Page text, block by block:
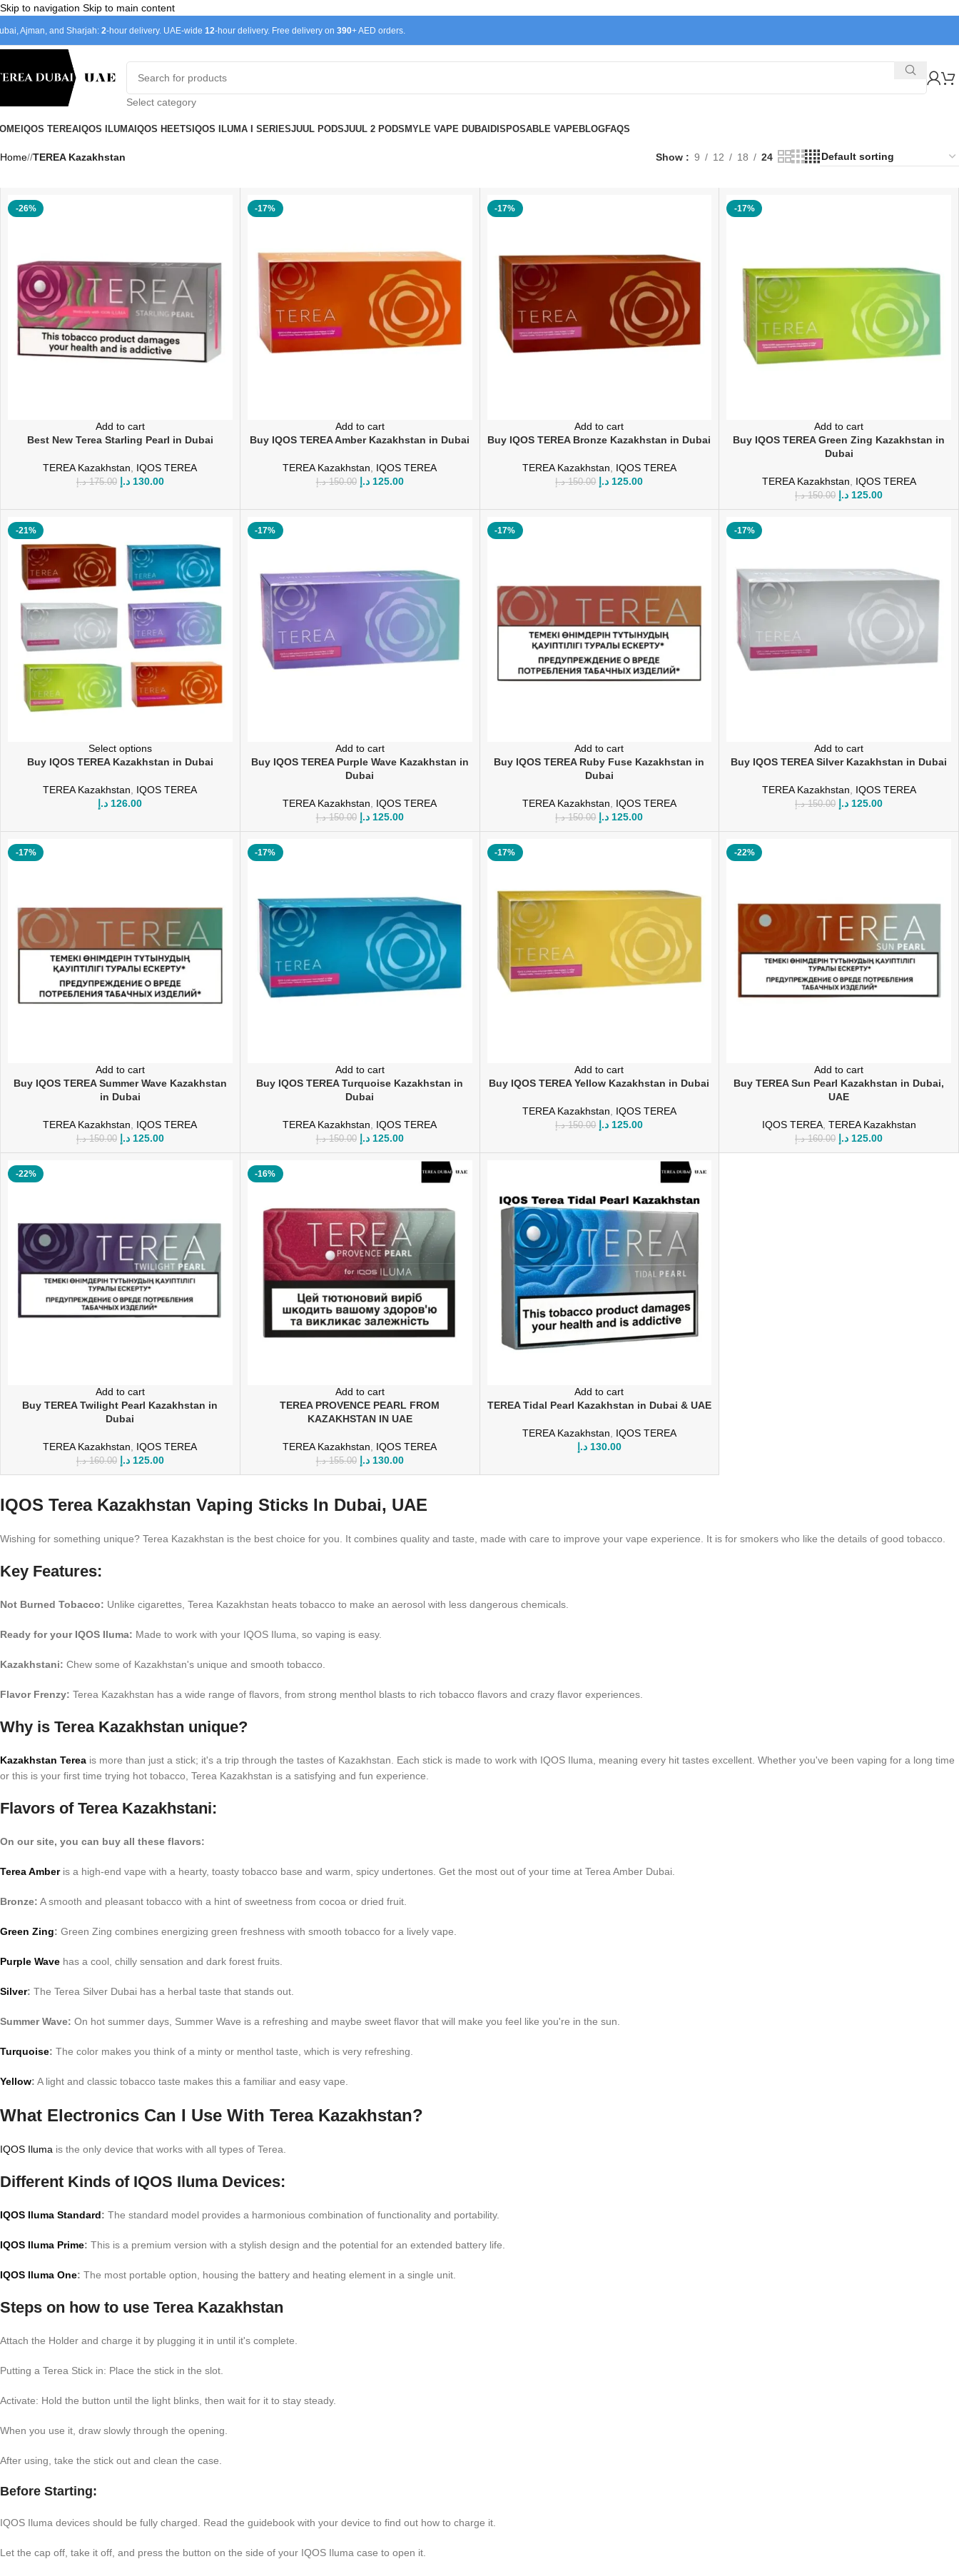
Skip to navigation Skip to main content
Ajman, and Sharjah: 2-hour delivery. UAE-wide 12-hour delivery. Free delivery on 390+ AED orders.
Select category
IQOS TEREAIQOS ILUMAIQOS HEETSIQOS ILUMA I SERIESJUUL PODSJUUL 2 PODSMYLE VAPE DUBAIDISPOSABLE VAPEBLOGFAQS
Home/ TEREA Kazakhstan Show 9 12 18 24
-26%
Add to cart
Best New Terea Starling Pearl in Dubai
TEREA Kazakhstan IQOS TEREA
175.00 د.إ 130.00 د.إ
-17%
Add to cart
Buy IQOS TEREA Amber Kazakhstan in Dubai
TEREA Kazakhstan IQOS TEREA
150.00 د.إ 125.00 د.إ
-17%
Add to cart
Buy IQOS TEREA Bronze Kazakhstan in Dubai
TEREA Kazakhstan IQOS TEREA
150.00 د.إ 125.00 د.إ
-17%
Add to cart
Buy IQOS TEREA Green Zing Kazakhstan in
Dubai
TEREA Kazakhstan IQOS TEREA
150.00 د.إ 125.00 د.إ
-21%
Select options
Buy IQOS TEREA Kazakhstan in Dubai
TEREA Kazakhstan
IQOS TEREA
126.00 د.إ
-17%
Add to cart
Buy IQOS TEREA Purple Wave Kazakhstan in
Dubai
TEREA Kazakhstan IQOS TEREA
150.00 د.إ 125.00 د.إ
-17%
Add to cart
Buy IQOS TEREA Ruby Fuse Kazakhstan in
Dubai
TEREA Kazakhstan IQOS TEREA
150.00 د.إ 125.00 د.إ
-17%
Add to cart
Buy IQOS TEREA Silver Kazakhstan in Dubai
TEREA Kazakhstan IQOS TEREA
150.00 د.إ 125.00 د.إ
-17%
Add to cart
Buy IQOS TEREA Summer Wave Kazakhstan
in Dubai
TEREA Kazakhstan, IQOS TEREA
150.00 د.إ 125.00 د.إ
-17%
Add to cart
Buy IQOS TEREA Turquoise Kazakhstan in
Dubai
TEREA Kazakhstan, IQOS TEREA
150.00 د.إ 125.00 د.إ
-17%
Add to cart
Buy IQOS TEREA Yellow Kazakhstan in Dubai
TEREA Kazakhstan, IQOS TEREA
150.00 د.إ 125.00 د.إ
-22%
Add to cart
Buy TEREA Sun Pearl Kazakhstan in Dubai,
UAE
IQOS TEREA, TEREA Kazakhstan
160.00 د.إ 125.00 د.إ
-22%
Add to cart
Buy TEREA Twilight Pearl Kazakhstan in
Dubai
TEREA Kazakhstan IQOS TEREA
160.00 د.إ 125.00 د.إ
-16%
Add to cart
TEREA PROVENCE PEARL FROM
KAZAKHSTAN IN UAE
TEREA Kazakhstan IQOS TEREA
155.00 د.إ 130.00 د.إ
Add to cart
TEREA Tidal Pearl Kazakhstan in Dubai & UAE
TEREA Kazakhstan
IQOS TEREA
130.00 د.إ
IQOS Terea Kazakhstan Vaping Sticks In Dubai, UAE
Wishing for something unique? Terea Kazakhstan is the best choice for you. It combines quality and taste, made with care to improve your vape experience. It is for smokers who like the details of good tobacco.
Key Features:
Not Burned Tobacco: Unlike cigarettes, Terea Kazakhstan heats tobacco to make an aerosol with less dangerous chemicals.
Ready for your IQOS Iluma: Made to work with your IQOS Iluma, so vaping is easy.
Kazakhstani: Chew some of Kazakhstan's unique and smooth tobacco.
Flavor Frenzy: Terea Kazakhstan has a wide range of flavors, from strong menthol blasts to rich tobacco flavors and crazy flavor experiences.
Why is Terea Kazakhstan unique?
Kazakhstan Terea is more than just a stick; it's a trip through the tastes of Kazakhstan. Each stick is made to work with IQOS Iluma, meaning every hit tastes excellent. Whether you've been vaping for a long time
or this is your first time trying hot tobacco, Terea Kazakhstan is a satisfying and fun experience.
Flavors of Terea Kazakhstani:
On our site, you can buy all these flavors:
Terea Amberis a high-end vape with a hearty, toasty tobacco base and warm, spicy undertones. Get the most out of your time at Terea Amber Dubai.
Bronze: A smooth and pleasant tobacco with a hint of sweetness from cocoa or dried fruit.
Green Zing: Green Zing combines energizing green freshness with smooth tobacco for a lively vape.
Purple Wave has a cool, chilly sensation and dark forest fruits.
Silver: The Terea Silver Dubai has a herbal taste that stands out.
Summer Wave: On hot summer days, Summer Wave is a refreshing and maybe sweet flavor that will make you feel like you're in the sun.
Turquoise: The color makes you think of a minty or menthol taste, which is very refreshing.
Yellow: A light and classic tobacco taste makes this a familiar and easy vape.
What Electronics Can I Use With Terea Kazakhstan?
IQOS Iluma is the only device that works with all types of Terea.
Different Kinds of IQOS Iluma Devices:
IQOS Iluma Standard: The standard model provides a harmonious combination of functionality and portability.
IQOS Iluma Prime: This is a premium version with a stylish design and the potential for an extended battery life.
IQOS Iluma One: The most portable option, housing the battery and heating element in a single unit.
Steps on how to use Terea Kazakhstan
Attach the Holder and charge it by plugging it in until it's complete.
Putting a Terea Stick in: Place the stick in the slot.
Activate: Hold the button until the light blinks, then wait for it to stay steady.
When you use it, draw slowly through the opening.
After using, take the stick out and clean the case.
Before Starting:
IQOS Iluma devices should be fully charged. Read the guidebook with your device to find out how to charge it.
Let the cap off, take it off, and press the button on the side of your IQOS Iluma case to open it.